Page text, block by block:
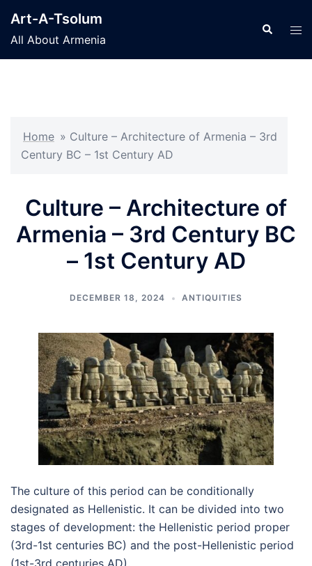
content
Art-A-Tsolum
All About Armenia
Search
Home » Culture – Architecture of Armenia – 3rd
Century BC – 1st Century AD
Culture – Architecture of
Armenia – 3rd Century BC
– 1st Century AD
DECEMBER 18, 2024 ANTIQUITIES
The culture of this period can be conditionally
designated as Hellenistic. It can be divided into two
stages of development: the Hellenistic period proper
(3rd-1st centuries BC) and the post-Hellenistic period